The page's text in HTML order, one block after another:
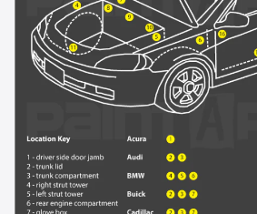
913L - Sunburst Orange II
9260 - Victory Red
926L - Silver Birch Metallic
928L - Blue Granite Metallic
929L - Cashmere Metallic